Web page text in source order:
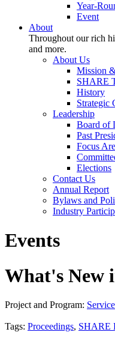
Year-
Event
About
Throughout our rich
and more.
About Us
Mission
SHARE
History
Strategic
Leadership
Board of
Past
Focus
Elections
Contact Us
Annual Report
Bylaws and
Industry
Events
What's New
Project and Program:
Tags: Proceedings, SHARE